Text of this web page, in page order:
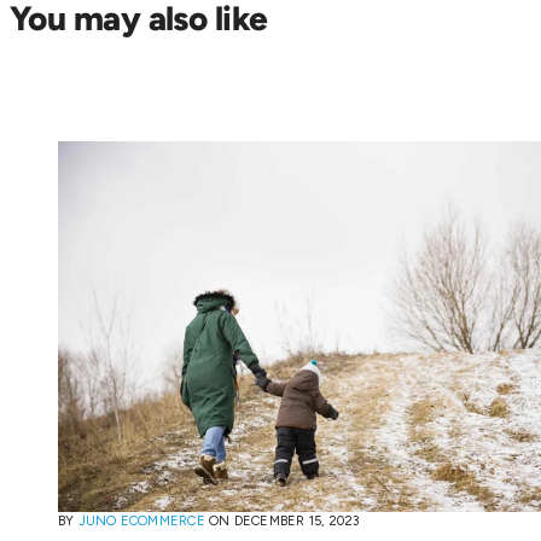
You may also like
BY JUNO ECOMMERCE ON DECEMBER 15, 2023